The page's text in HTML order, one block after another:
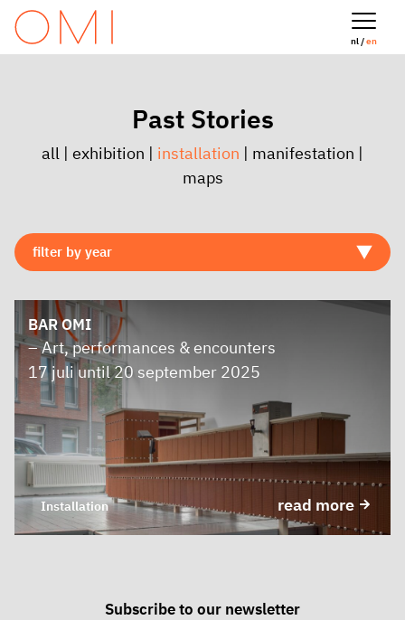
nl /en
Past Stories
all | exhibition | installation | manifestation |
maps
BAR OMI
– Art, performances & encounters
17 juli until 20 september 2025
read more
Installation
Subscribe to our newsletter